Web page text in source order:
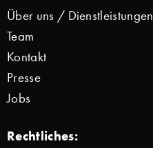
Über uns / Dienstleistungen
Team
Kontakt
Presse
Jobs
Rechtliches: